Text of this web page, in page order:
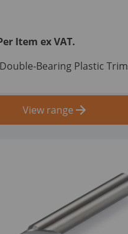
Item ex VAT.
Bearing Plastic Trim
View range